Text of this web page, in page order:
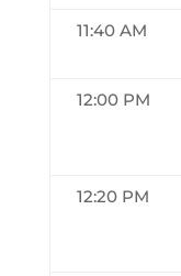
11:40 AM
12:00 PM
12:20 PM